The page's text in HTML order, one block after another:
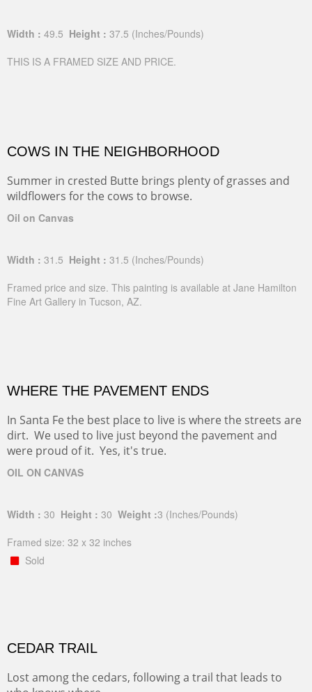
Width : 49.5 Height : 37.5 (Inches/Pounds)
THIS IS A FRAMED SIZE AND PRICE.
COWS IN THE NEIGHBORHOOD
Summer in crested Butte brings plenty of grasses and
wildflowers for the cows to browse.
Oil on Canvas
Width : 31.5 Height : 31.5 (Inches/Pounds)
Framed price and size. This painting is available at Jane Hamilton
Fine Art Gallery in Tucson, AZ.
WHERE THE PAVEMENT ENDS
In Santa Fe the best place to live is where the streets are
dirt. We used to live just beyond the pavement and
were proud of it. Yes, it's true.
OIL ON CANVAS
Width : 30 Height : 30 Weight :3 (Inches/Pounds)
Framed size: 32 x 32 inches
Sold
CEDAR TRAIL
Lost among the cedars, following a trail that leads to